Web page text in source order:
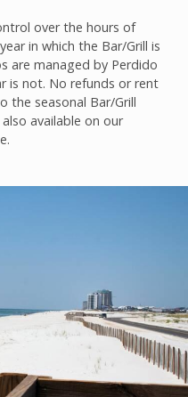
over the hours of
in which the Bar/Grill is
are managed by Perdido
is not. No refunds or rent
the seasonal Bar/Grill
available on our